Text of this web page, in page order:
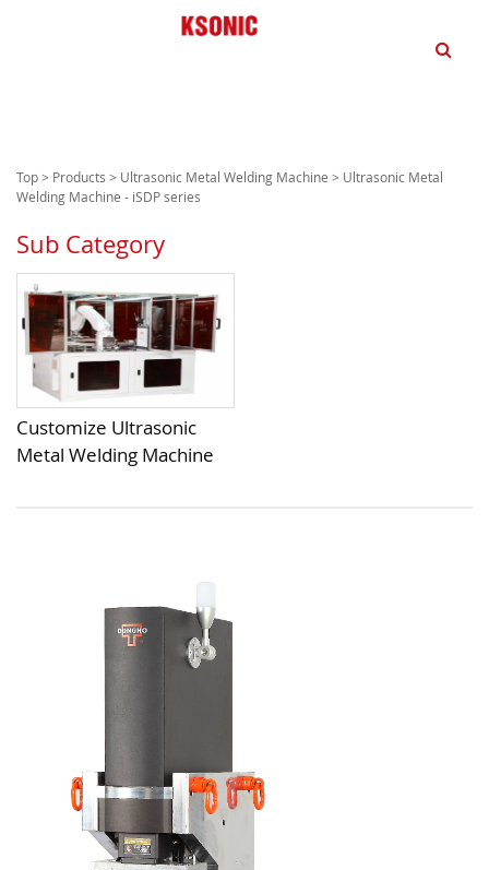
Top> Products > Ultrasonic Metal Welding Machine > Ultrasonic Metal
Welding Machine - iSDP series
Sub Category
Customize Ultrasonic
Metal Welding Machine